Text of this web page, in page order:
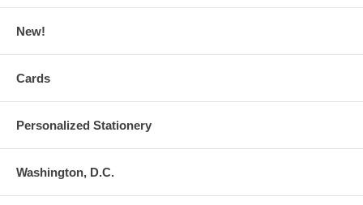
New!
Cards
Personalized Stationery
Washington, D.C.